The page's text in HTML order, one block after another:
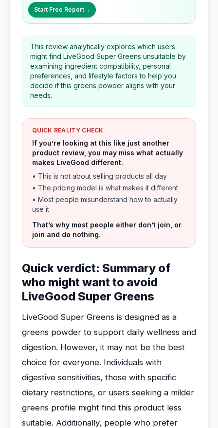
Start Free Report→
This review analytically explores which users
might find LiveGood Super Greens unsuitable by
examining ingredient compatibility, personal
preferences, and lifestyle factors to help you
decide if this greens powder aligns with your
needs.
QUICK REALITY CHECK
If you’re looking at this like just another
product review, you may miss what actually
makes LiveGood different.
• This is not about selling products all day
• The pricing model is what makes it different
• Most people misunderstand how to actually
use it
That’s why most people either don’t join, or
join and do nothing.
Quick verdict: Summary of
who might want to avoid
LiveGood Super Greens
LiveGood Super Greens is designed as a
greens powder to support daily wellness and
digestion. However, it may not be the best
choice for everyone. Individuals with
digestive sensitivities, those with specific
dietary restrictions, or users seeking a milder
greens profile might find this product less
suitable. Additionally, people who prefer